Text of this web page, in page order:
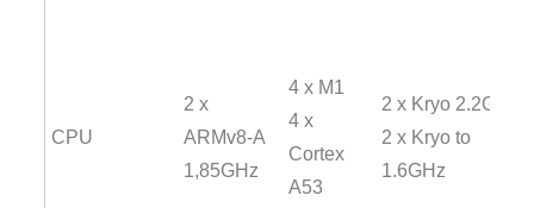
CPU
2 x
ARMv8-A
1,85GHz
4 x M1
4 x
Cortex
A53
2 x Kryo 2.2GHz
2 x Kryo to
1.6GHz